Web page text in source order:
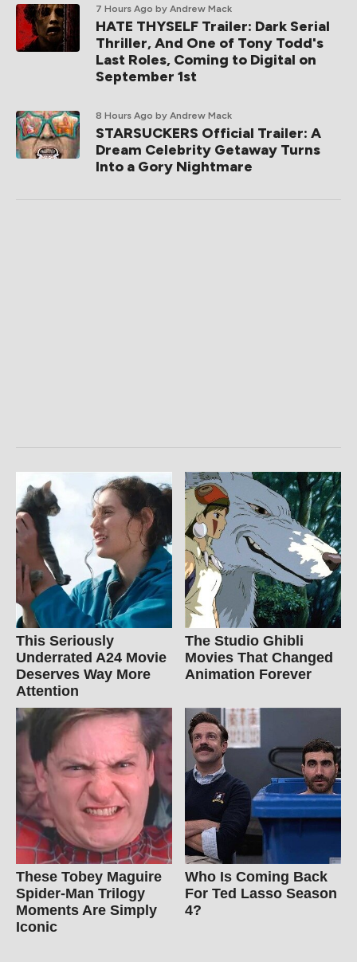
7 Hours Ago by Andrew Mack
HATE THYSELF Trailer: Dark Serial
Thriller, And One of Tony Todd's
Last Roles, Coming to Digital on
September 1st
8 Hours Ago by Andrew Mack
STARSUCKERS Official Trailer: A
Dream Celebrity Getaway Turns
Into a Gory Nightmare
This Seriously
Underrated A24 Movie
Deserves Way More
Attention
The Studio Ghibli
Movies That Changed
Animation Forever
These Tobey Maguire
Spider-Man Trilogy
Moments Are Simply
Iconic
Who Is Coming Back
For Ted Lasso Season
4?